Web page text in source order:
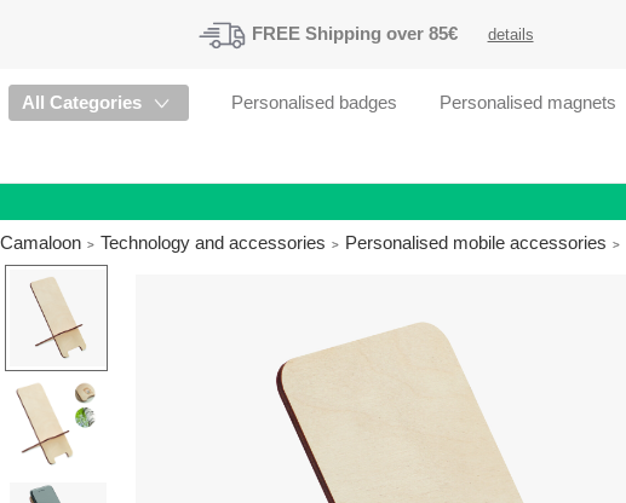
FREE Shipping over 85€ details
All Categories Personalised badges Personalised magnets
Camaloon
Technology and accessories Personalised mobile accessories